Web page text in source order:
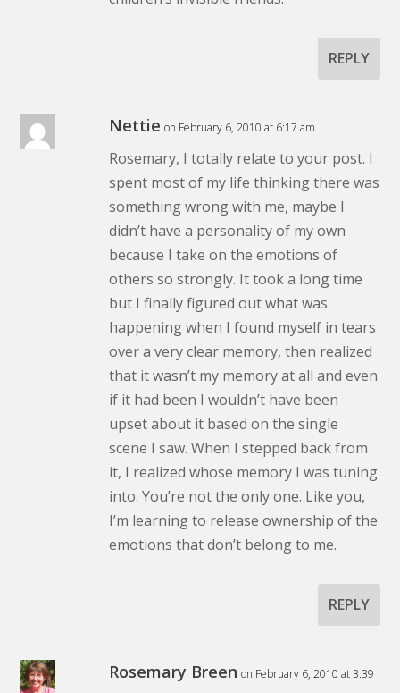
REPLY
Nettie on February 6, 2010 at 6:17 am
Rosemary, I totally relate to your post. I
spent most of my life thinking there was
something wrong with me, maybe I
didn’t have a personality of my own
because I take on the emotions of
others so strongly. It took a long time
but I finally figured out what was
happening when I found myself in tears
over a very clear memory, then realized
that it wasn’t my memory at all and even
if it had been I wouldn’t have been
upset about it based on the single
scene I saw. When I stepped back from
it, I realized whose memory I was tuning
into. You’re not the only one. Like you,
I’m learning to release ownership of the
emotions that don’t belong to me.
REPLY
Rosemary Breen on February 6, 2010 at 3:39